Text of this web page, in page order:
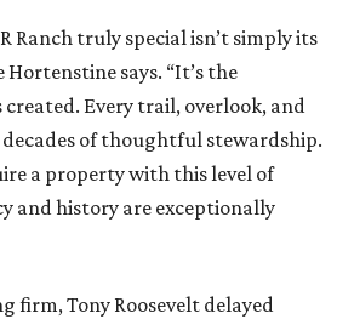
Ranch truly special isn’t simply its
Hortenstine says. “It’s the
Every trail, overlook, and
of thoughtful stewardship.
a property with this level of
and history are exceptionally
firm, Tony Roosevelt delayed